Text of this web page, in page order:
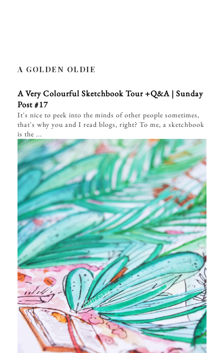
A GOLDEN OLDIE
A Very Colourful Sketchbook Tour +Q&A | Sunday
Post #17
It's nice to peek into the minds of other people sometimes,
that's why you and I read blogs, right? To me, a sketchbook
is the ...